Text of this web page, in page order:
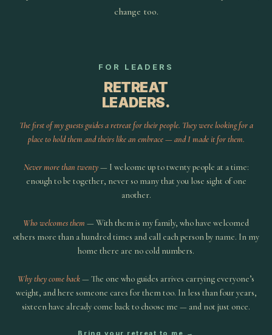
change too.
FOR LEADERS
RETREAT
LEADERS.
The first of my guests guides a retreat for their people. They were looking for a
place to hold them and theirs like an embrace — and I made it for them.
Never more than twenty— I welcome up to twenty people at a time:
enough to be together, never so many that you lose sight of one
another.
Who welcomes them — With them is my family, who have welcomed
others more than a hundred times and call each person by name. In my
home there are no cold numbers.
Why they come back— The one who guides arrives carrying everyone’s
weight, and here someone cares for them too. In less than four years,
sixteen have already come back to choose me — and not just once.
Bring your retreat to me →